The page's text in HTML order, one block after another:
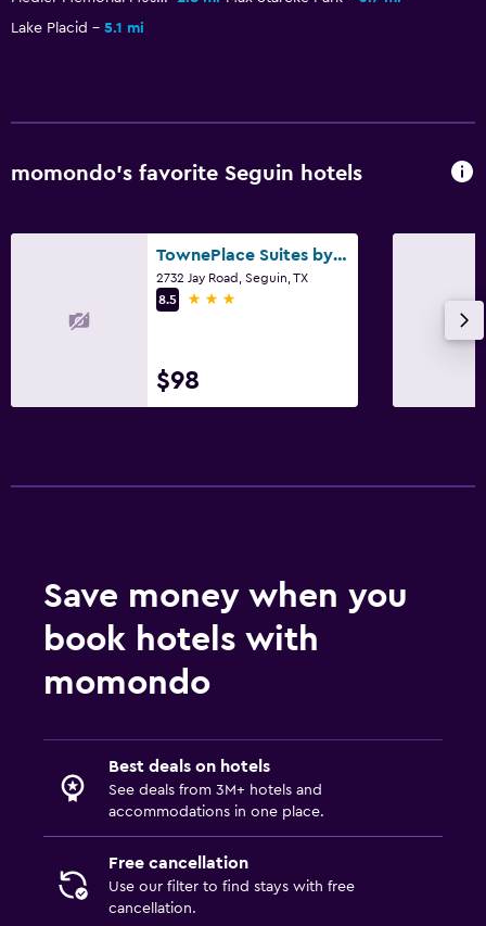
Fitness
Lake Placid
5.1 mi
momondo’s favorite Seguin hotels
TownePlace Suites by Marriott Seguin
2732 Jay Road, Seguin, TX
8.5
3 stars
$98
Save money when you
book hotels with
momondo
Best deals on hotels
See deals from 3M+ hotels and
accommodations in one place.
Free cancellation
Use our filter to find stays with free
cancellation.